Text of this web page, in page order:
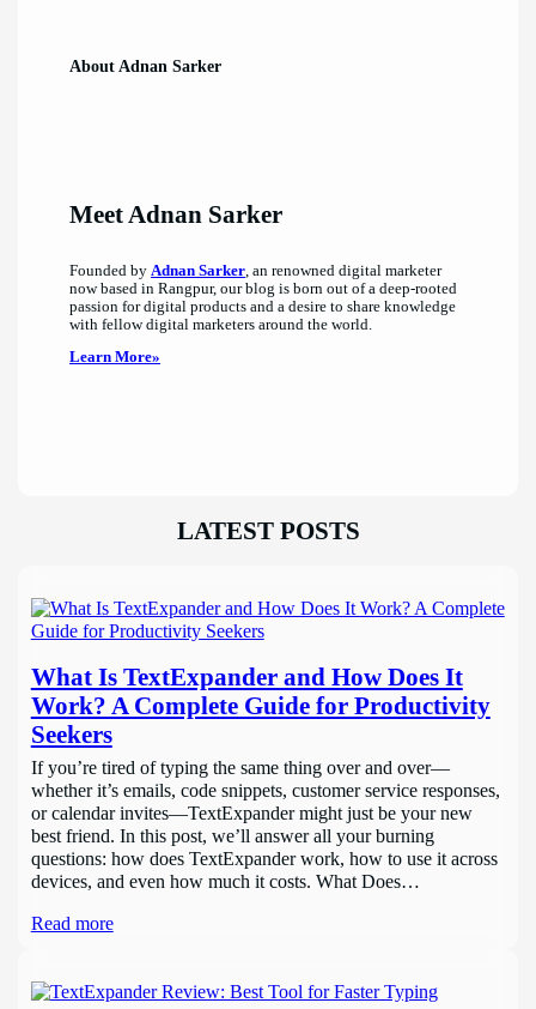
About Adnan Sarker
Meet Adnan Sarker
Founded by Adnan Sarker , an renowned digital marketer
now based in Rangpur, our blog is born out of a deep-rooted
passion for digital products and a desire to share knowledge
with fellow digital marketers around the world.
Learn More»
LATEST POSTS
What Is TextExpander and How Does It
Work? A Complete Guide for Productivity
Seekers
If you’re tired of typing the same thing over and over—
whether it’s emails, code snippets, customer service responses,
or calendar invites—TextExpander might just be your new
best friend. In this post, we’ll answer all your burning
questions: how does TextExpander work, how to use it across
devices, and even how much it costs. What Does…
Read more